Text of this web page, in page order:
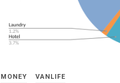
MONEY VANLIFE